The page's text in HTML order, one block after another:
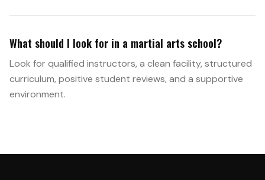
What should I look for in a martial arts school?
Look for qualified instructors, a clean facility, structured
curriculum, positive student reviews, and a supportive
environment.